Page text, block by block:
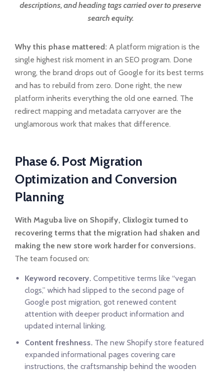
descriptions, and heading tags carried over to preserve
search equity.
Why this phase mattered: A platform migration is the
single highest risk moment in an SEO program. Done
wrong, the brand drops out of Google for its best terms
and has to rebuild from zero. Done right, the new
platform inherits everything the old one earned. The
redirect mapping and metadata carryover are the
unglamorous work that makes that difference.
Phase 6. Post Migration
Optimization and Conversion
Planning
With Maguba live on Shopify, Clixlogix turned to
recovering terms that the migration had shaken and
making the new store work harder for conversions.
The team focused on:
Keyword recovery. Competitive terms like “vegan
clogs,” which had slipped to the second page of
Google post migration, got renewed content
attention with deeper product information and
updated internal linking.
Content freshness. The new Shopify store featured
expanded informational pages covering care
instructions, the craftsmanship behind the wooden